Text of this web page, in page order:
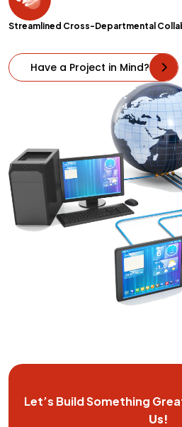
Streamlined Cross-Departmental
Have a Project in Mind?
Let’s Build Something
Us!